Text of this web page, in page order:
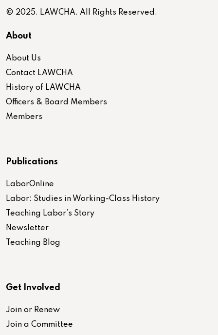
© 2025. LAWCHA. All Rights Reserved.
About
About Us
Contact LAWCHA
History of LAWCHA
Officers & Board Members
Members
Publications
LaborOnline
Labor: Studies in Working-Class History
Teaching Labor’s Story
Newsletter
Teaching Blog
Get Involved
Join or Renew
Join a Committee